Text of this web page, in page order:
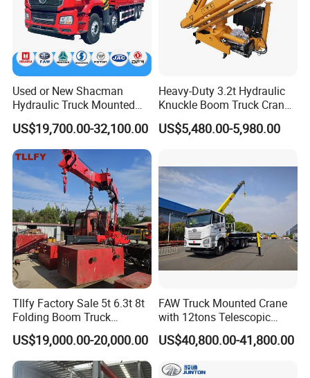
Used or New Shacman
Hydraulic Truck Mounted
Crane with Straight Boom
16 Ton Mobile Crane Truck,
8× 4 14 Ton Mobile Crane
US$19,700.00-32,100.00
Heavy-Duty 3.2t Hydraulic
Knuckle Boom Truck Crane
for Construction and Lifting
Tasks
US$5,480.00-5,980.00
Tllfy Factory Sale 5t 6.3t 8t
Folding Boom Truck
Mounted Hydraulic Crane
US$19,000.00-20,000.00
FAW Truck Mounted Crane
with 12tons Telescopic
Crane for Saudi Arabia
US$40,800.00-41,800.00